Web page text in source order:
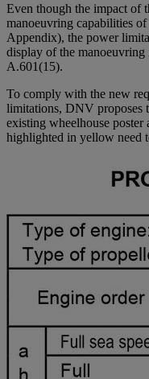
Even though the impact of
manoeuvring capabilities
Appendix), the power
display of the
A.601(15).
To comply with the new
limitations, DNV proposes
existing wheelhouse
highlighted in yellow need